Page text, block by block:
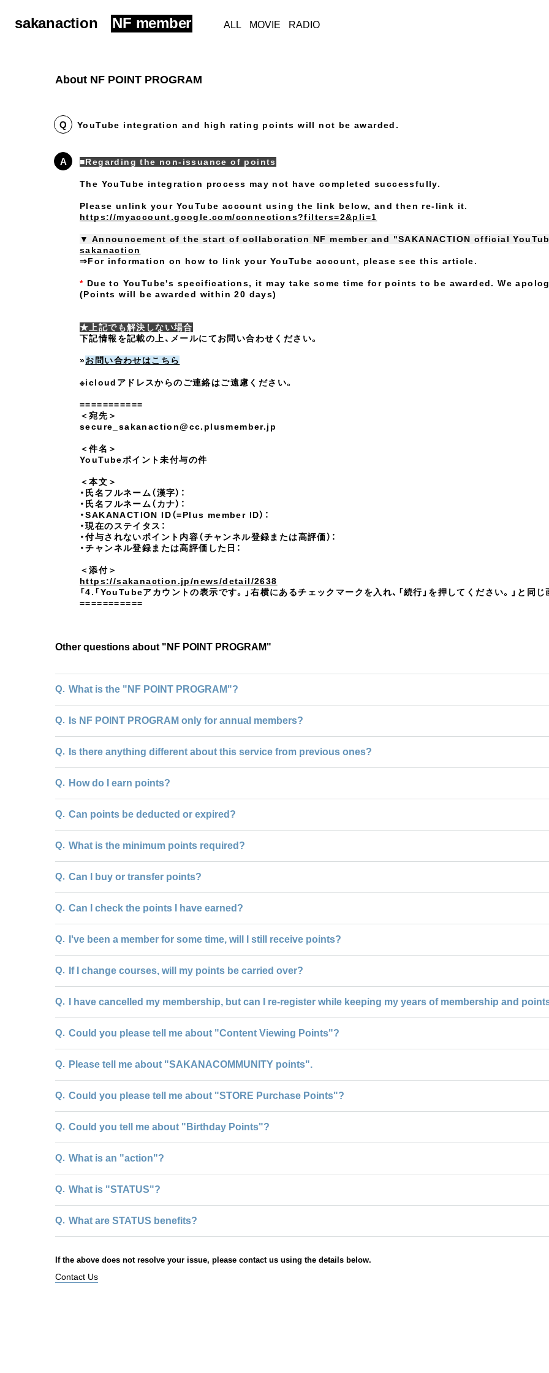
sakanaction NF member ALL MOVIE RADIO
About NF POINT PROGRAM
Q YouTube integration and high rating points will not be awarded.
A ■Regarding the non-issuance of points
The YouTube integration process may not have completed successfully.
Please unlink your YouTube account using the link below, and then re-link it.
https://myaccount.google.com/connections?filters=2&pli=1
▼ Announcement of the start of collaboration NF member and "SAKANACTION official
sakanaction
⇒For information on how to link your YouTube account, please see this article.
* Due to YouTube's specifications, it may take some time for points to be awarded. We
(Points will be awarded within 20 days)
★上記でも解決しない場合
下記情報を記載の上、メールにてお問い合わせください。
»お問い合わせはこちら
※icloudアドレスからのご連絡はご遠慮ください。
===========
＜宛先＞
secure_sakanaction@cc.plusmember.jp
＜件名＞
YouTubeポイント未付与の件
＜本文＞
・氏名フルネーム（漢字）：
・氏名フルネーム（カナ）：
・SAKANACTION ID（=Plus member ID）：
・現在のステイタス：
・付与されないポイント内容（チャンネル登録または高評価）：
・チャンネル登録または高評価した日：
＜添付＞
https://sakanaction.jp/news/detail/2638
「4.「YouTubeアカウントの表示です。」右横にあるチェックマークを入れ、「続行」を押してください。」と同
===========
Other questions about "NF POINT PROGRAM"
Q. What is the "NF POINT PROGRAM"?
Q. Is NF POINT PROGRAM only for annual members?
Q. Is there anything different about this service from previous ones?
Q. How do I earn points?
Q. Can points be deducted or expired?
Q. What is the minimum points required?
Q. Can I buy or transfer points?
Q. Can I check the points I have earned?
Q. I've been a member for some time, will I still receive points?
Q. If I change courses, will my points be carried over?
Q. I have cancelled my membership, but can I re-register while keeping my years of membership and
Q. Could you please tell me about "Content Viewing Points"?
Q. Please tell me about "SAKANACOMMUNITY points".
Q. Could you please tell me about "STORE Purchase Points"?
Q. Could you tell me about "Birthday Points"?
Q. What is an "action"?
Q. What is "STATUS"?
Q. What are STATUS benefits?
If the above does not resolve your issue, please contact us using the details below.
Contact Us